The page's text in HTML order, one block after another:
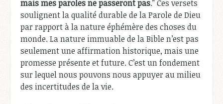
mais mes paroles ne passeront pas.” Ces versets
soulignent la qualité durable de la Parole de Dieu
par rapport à la nature éphémère des choses du
monde. La nature immuable de la Bible n’est pas
seulement une affirmation historique, mais une
promesse présente et future. C’est un fondement
sur lequel nous pouvons nous appuyer au milieu
des incertitudes de la vie.